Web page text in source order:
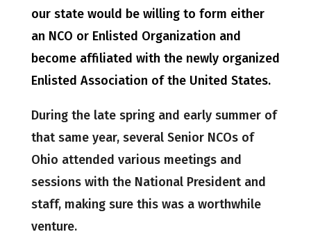
our state would be willing to form either
an NCO or Enlisted Organization and
become affiliated with the newly organized
Enlisted Association of the United States.
During the late spring and early summer of
that same year, several Senior NCOs of
Ohio attended various meetings and
sessions with the National President and
staff, making sure this was a worthwhile
venture.